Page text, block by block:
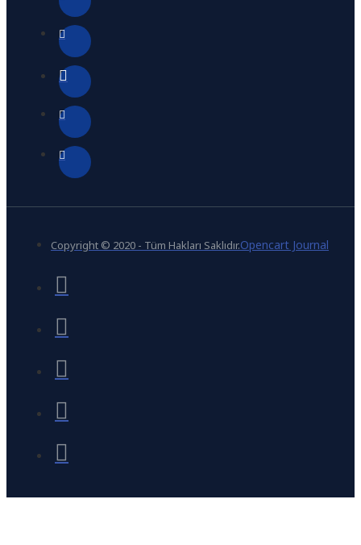
Copyright © 2020 - Tüm Hakları Saklıdır.Opencart Journal